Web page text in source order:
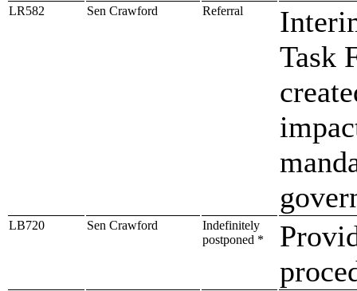
LR582 Sen Crawford Referral
Task
LB720 Sen Crawford
Indefinitely
postponed *